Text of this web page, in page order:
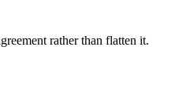
rather than flatten it.